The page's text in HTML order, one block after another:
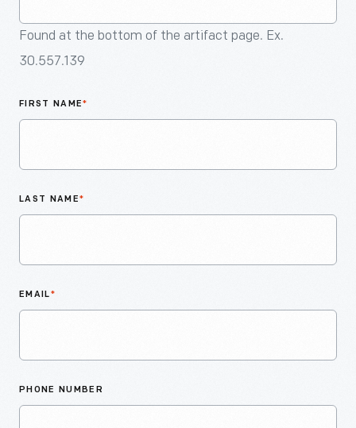
Found at the bottom of the artifact page. Ex.
30.557.139
FIRST NAME*
LAST NAME*
EMAIL*
PHONE NUMBER